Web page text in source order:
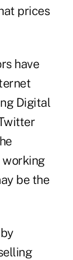
prices
have
Digital
working
be the